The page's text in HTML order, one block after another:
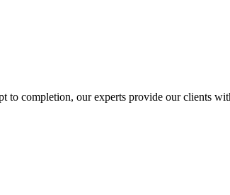
to completion, our experts provide our clients